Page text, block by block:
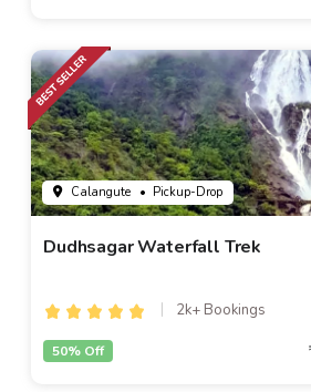
Calangute • Pickup-Drop
Dudhsagar Waterfall Trek
2k+ Bookings
50% Off